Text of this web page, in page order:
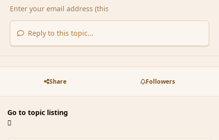
Reply to this topic...
Share Followers
Go to topic listing